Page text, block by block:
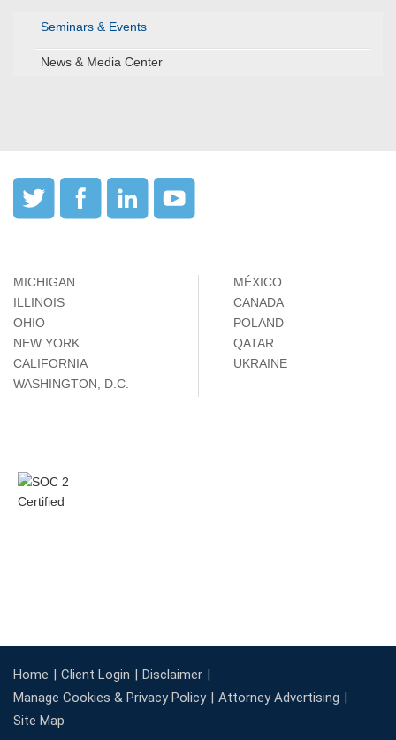
Seminars & Events
News & Media Center
MICHIGAN
ILLINOIS
OHIO
NEW YORK
CALIFORNIA
WASHINGTON, D.C.
MÉXICO
CANADA
POLAND
QATAR
UKRAINE
Home Client Login
Disclaimer
Manage Cookies & Privacy Policy
Attorney Advertising
Site Map